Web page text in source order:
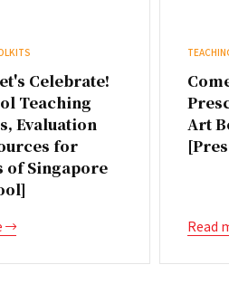
Celebrate!
Teaching
Evaluation
for
of Singapore
Art
Read